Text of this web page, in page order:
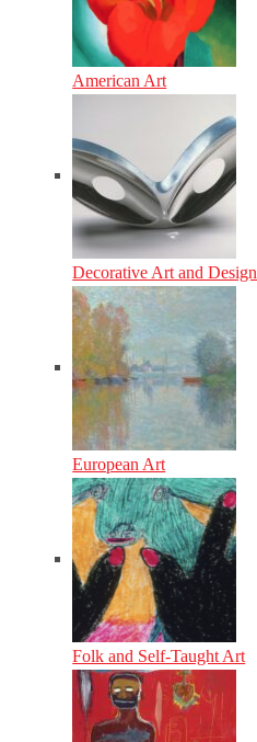
American Art
Decorative Art and Design
European Art
Folk and Self-Taught Art